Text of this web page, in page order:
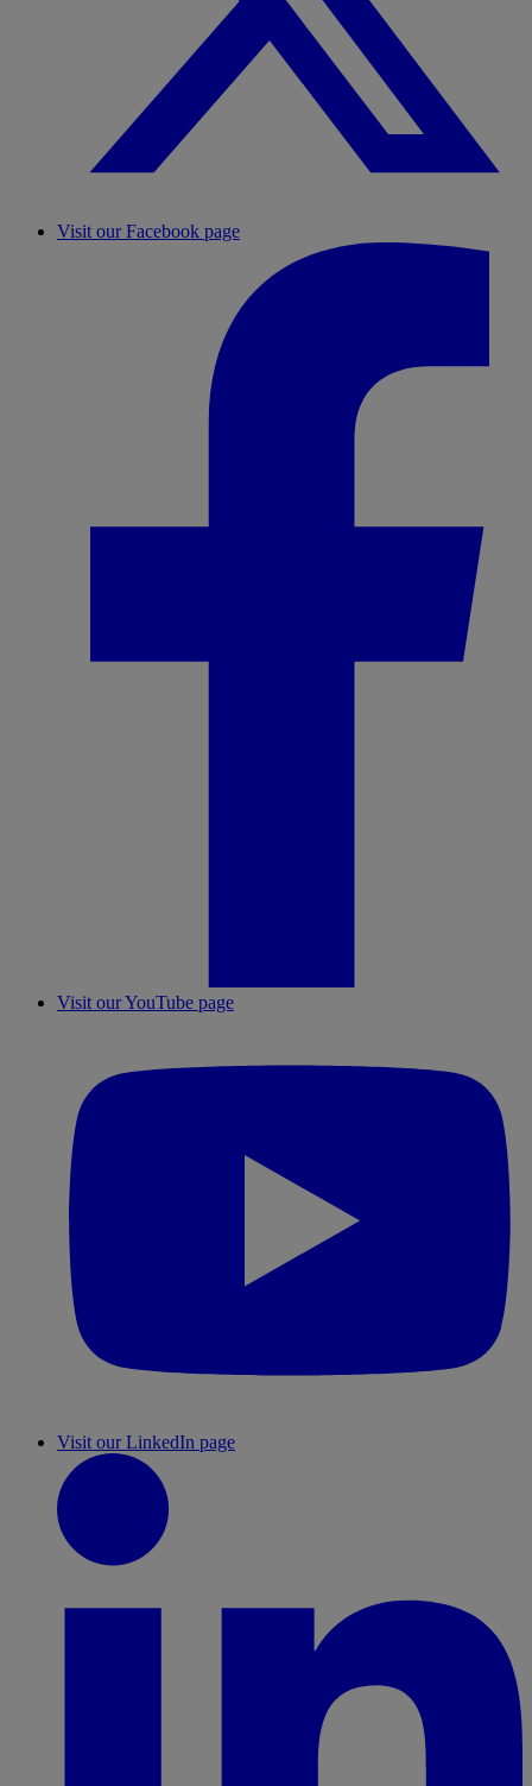
Visit our Facebook page
Visit our YouTube page
Visit our LinkedIn page